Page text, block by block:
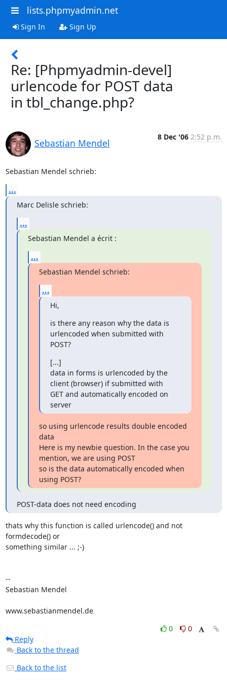
lists.phpmyadmin.net
Sign In Sign Up
Re: [Phpmyadmin-devel]
urlencode for POST data
in tbl_change.php?
Sebastian Mendel
8 Dec '06 2:52 p.m.
Sebastian Mendel schrieb:
...
Marc Delisle schrieb:
...
Sebastian Mendel a écrit :
...
Sebastian Mendel schrieb:
...
Hi,
is there any reason why the data is
urlencoded when submitted with
POST?
[...]
data in forms is urlencoded by the
client (browser) if submitted with
GET and automatically encoded on
server
so using urlencode results double encoded
data
Here is my newbie question. In the case you
mention, we are using POST
so is the data automatically encoded when
using POST?
POST-data does not need encoding
thats why this function is called urlencode() and not
formdecode() or
something similar ... ;-)
--
Sebastian Mendel
www.sebastianmendel.de
0
0
Reply
Back to the thread
Back to the list